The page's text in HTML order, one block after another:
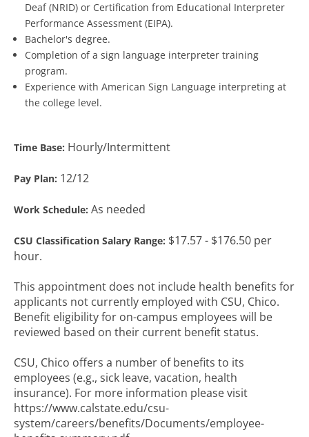
Deaf (NRID) or Certification from Educational Interpreter
Performance Assessment (EIPA).
Bachelor's degree.
Completion of a sign language interpreter training
program.
Experience with American Sign Language interpreting at
the college level.
Time Base: Hourly/Intermittent
Pay Plan: 12/12
Work Schedule: As needed
CSU Classification Salary Range: $17.57 - $176.50 per
hour.
This appointment does not include health benefits for
applicants not currently employed with CSU, Chico.
Benefit eligibility for on-campus employees will be
reviewed based on their current benefit status.
CSU, Chico offers a number of benefits to its
employees (e.g., sick leave, vacation, health
insurance). For more information please visit
https://www.calstate.edu/csu-
system/careers/benefits/Documents/employee-